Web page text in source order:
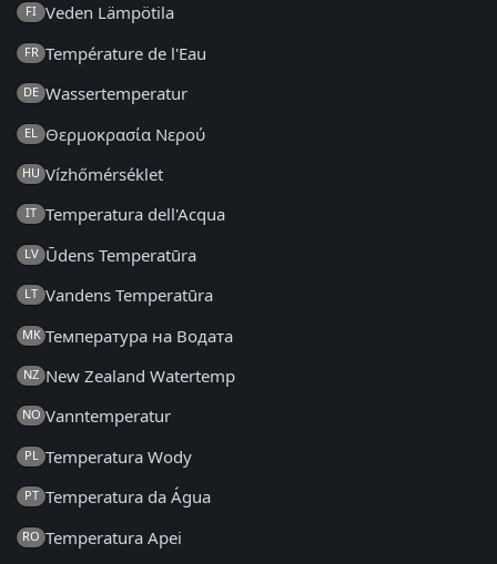
FI Veden Lämpötila
FR Température de l'Eau
DE Wassertemperatur
EL Θερμοκρασία Νερού
HU Vízhőmérséklet
IT Temperatura dell'Acqua
LV Ūdens Temperatūra
LT Vandens Temperatūra
MK Температура на Водата
NZ New Zealand Watertemp
NO Vanntemperatur
PL Temperatura Wody
PT Temperatura da Água
RO Temperatura Apei